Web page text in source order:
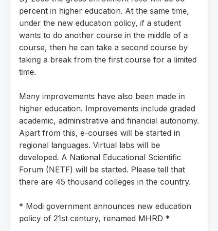
percent in higher education. At the same time,
under the new education policy, if a student
wants to do another course in the middle of a
course, then he can take a second course by
taking a break from the first course for a limited
time.
Many improvements have also been made in
higher education. Improvements include graded
academic, administrative and financial autonomy.
Apart from this, e-courses will be started in
regional languages. Virtual labs will be
developed. A National Educational Scientific
Forum (NETF) will be started. Please tell that
there are 45 thousand colleges in the country.
* Modi government announces new education
policy of 21st century, renamed MHRD *